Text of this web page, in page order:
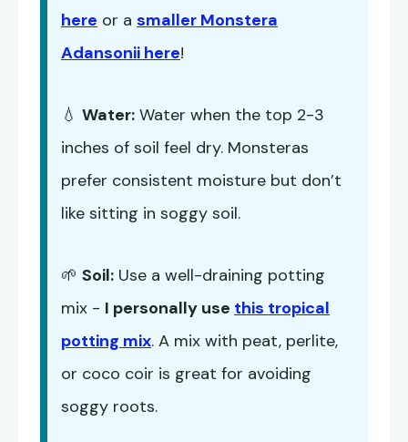
here or a smaller Monstera
Adansonii here!
💧 Water: Water when the top 2-3
inches of soil feel dry. Monsteras
prefer consistent moisture but don’t
like sitting in soggy soil.
🌱 Soil: Use a well-draining potting
mix - I personally use this tropical
potting mix. A mix with peat, perlite,
or coco coir is great for avoiding
soggy roots.